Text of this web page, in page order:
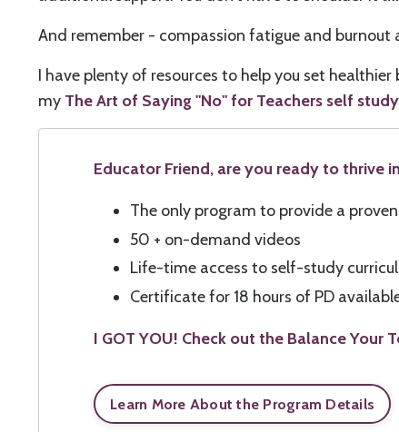
And remember - compassion fatigue and
I have plenty of resources to help you set
my The Art of Saying "No" for Teachers self
Educator Friend, are you ready to thrive
The only program to provide a
50 + on-demand videos
Life-time access to self-study
Certificate for 18 hours of PD
I GOT YOU! Check out the Balance Your
Learn More About the Program Details